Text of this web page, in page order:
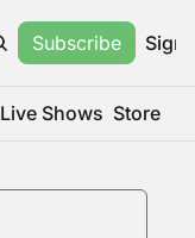
Subscribe Sign
Live Shows Store